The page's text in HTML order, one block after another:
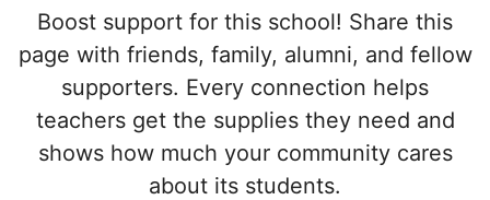
Boost support for this school! Share this
page with friends, family, alumni, and fellow
supporters. Every connection helps
teachers get the supplies they need and
shows how much your community cares
about its students.